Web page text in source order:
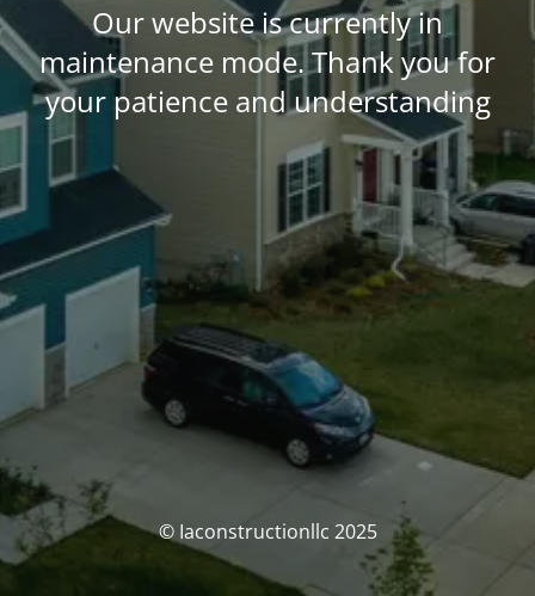
Our website is currently in
maintenance mode. Thank you for
your patience and understanding
© Iaconstructionllc 2025